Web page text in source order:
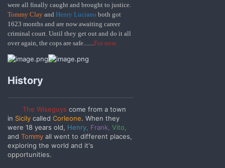
were all finally caught and brought to justice.
Tommy Clay and Henry Luciano both got
1623 months and are now awaiting career
criminal court. Until they get out and do it all
over again, the cops are safe.......For now.
History
The Wiseguys come from a town
in Sicily called Corleone. When they
were 18 years old, Henry, Frank, Vito,
and Tommy all went to different places,
exploring the world and it's
opportunities.